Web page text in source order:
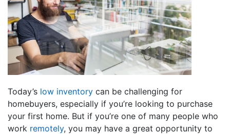
Today’s low inventory can be challenging for
homebuyers, especially if you’re looking to purchase
your first home. But if you’re one of many people who
work remotely, you may have a great opportunity to